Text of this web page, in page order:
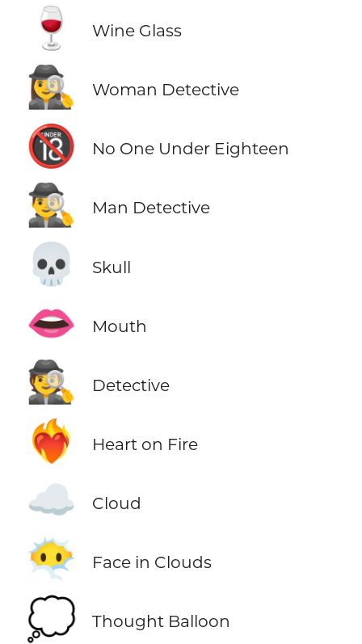
🍷 Wine Glass
🕵️‍♀️ Woman Detective
🔞 No One Under Eighteen
🕵️‍♂️ Man Detective
💀 Skull
👄 Mouth
🕵️ Detective
❤️‍🔥 Heart on Fire
☁️ Cloud
😶‍🌫️ Face in Clouds
💭 Thought Balloon